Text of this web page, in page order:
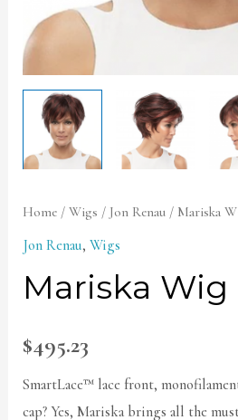
Home /Wigs / Jon Renau / Mariska
Jon Renau,Wigs
Mariska Wig
$495.23
SmartLace™ lace front,
cap? Yes, Mariska brings all the